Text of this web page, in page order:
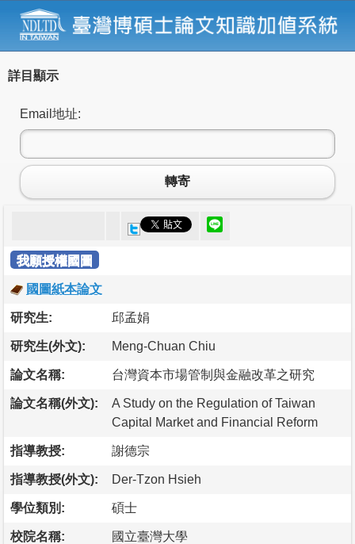
詳目顯示
Email地址:
轉寄
我願授權國圖
國圖紙本論文
研究生: 邱孟娟
研究生(外文): Meng-Chuan Chiu
論文名稱: 台灣資本市場管制與金融改革之研究
論文名稱(外文):
A Study on the Regulation of Taiwan
Capital Market and Financial Reform
指導教授: 謝德宗
指導教授(外文): Der-Tzon Hsieh
學位類別: 碩士
校院名稱: 國立臺灣大學